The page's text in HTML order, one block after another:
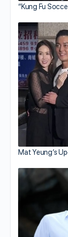
“Kung Fu
Mat Yeung’s